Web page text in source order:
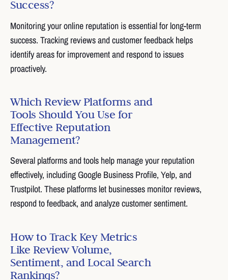
Success?
Monitoring your online reputation is essential for long-term
success. Tracking reviews and customer feedback helps
identify areas for improvement and respond to issues
proactively.
Which Review Platforms and
Tools Should You Use for
Effective Reputation
Management?
Several platforms and tools help manage your reputation
effectively, including Google Business Profile, Yelp, and
Trustpilot. These platforms let businesses monitor reviews,
respond to feedback, and analyze customer sentiment.
How to Track Key Metrics
Like Review Volume,
Sentiment, and Local Search
Rankings?